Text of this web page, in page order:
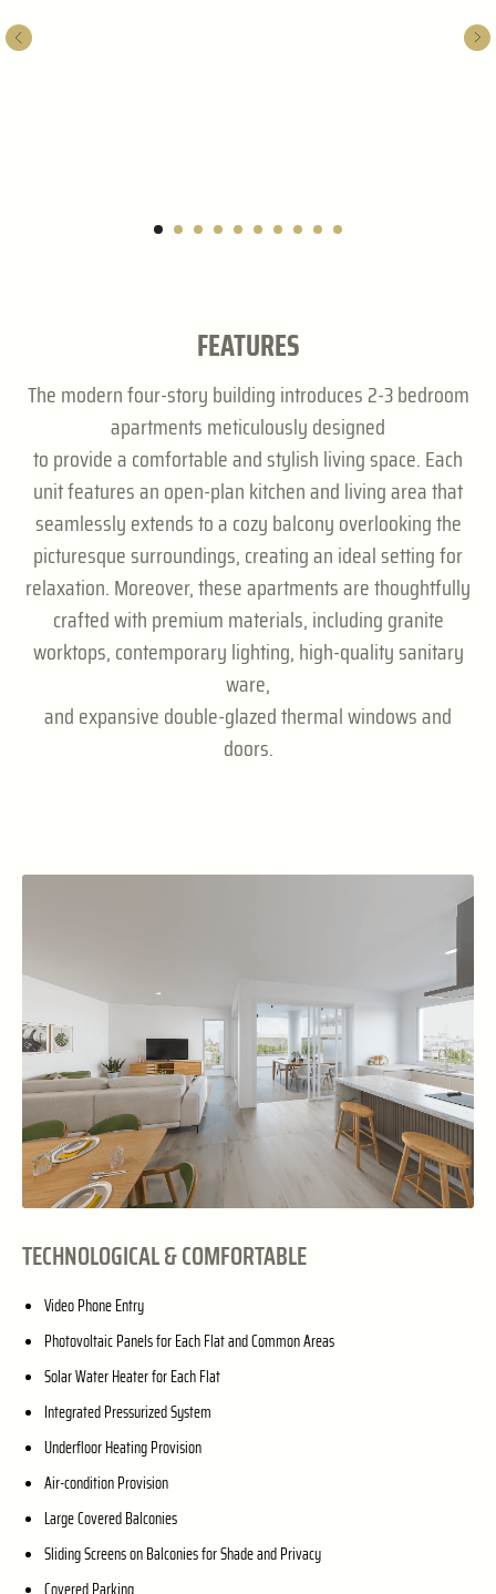
FEATURES
The modern four-story building introduces 2-3 bedroom
apartments meticulously designed
to provide a comfortable and stylish living space. Each
unit features an open-plan kitchen and living area that
seamlessly extends to a cozy balcony overlooking the
picturesque surroundings, creating an ideal setting for
relaxation. Moreover, these apartments are thoughtfully
crafted with premium materials, including granite
worktops, contemporary lighting, high-quality sanitary
ware,
and expansive double-glazed thermal windows and
doors.
TECHNOLOGICAL & COMFORTABLE
Video Phone Entry
Photovoltaic Panels for Each Flat and Common Areas
Solar Water Heater for Each Flat
Integrated Pressurized System
Underfloor Heating Provision
Air-condition Provision
Large Covered Balconies
Sliding Screens on Balconies for Shade and Privacy